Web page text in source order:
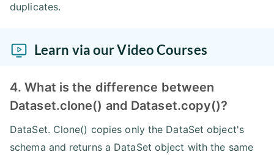
duplicates.
Learn via our Video Courses
4. What is the difference between
Dataset.clone() and Dataset.copy()?
DataSet. Clone() copies only the DataSet object's
schema and returns a DataSet object with the same